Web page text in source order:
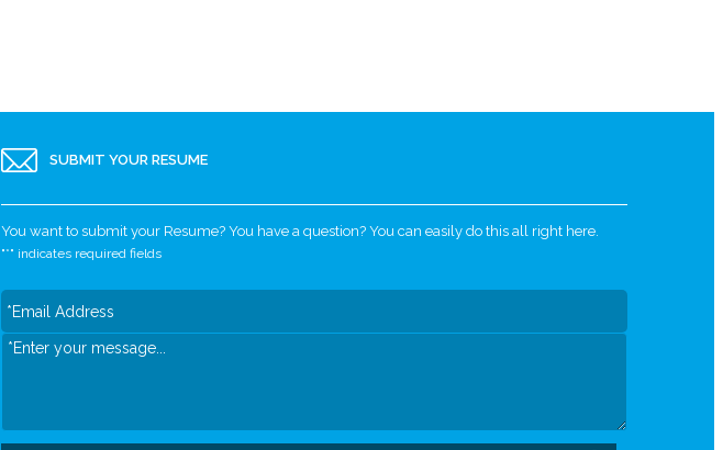
SUBMIT YOUR RESUME
You want to submit your Resume? You have a question? You can easily do this all right here.
"*" indicates required fields